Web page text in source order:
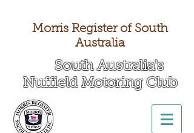
Morris Register of South
Australia
South Australia's
Nuffield Motoring Club